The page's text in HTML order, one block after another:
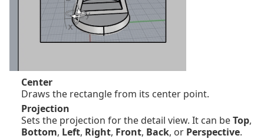
Center
Draws the rectangle from its center point.
Projection
Sets the projection for the detail view. It can beTop,
Bottom, Left, Right, Front, Back, or Perspective.